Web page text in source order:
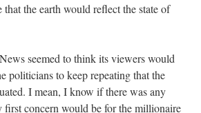
that the earth would reflect the state of
seemed to think its viewers would
politicians to keep repeating that the
I mean, I know if there was any
first concern would be for the millionaire